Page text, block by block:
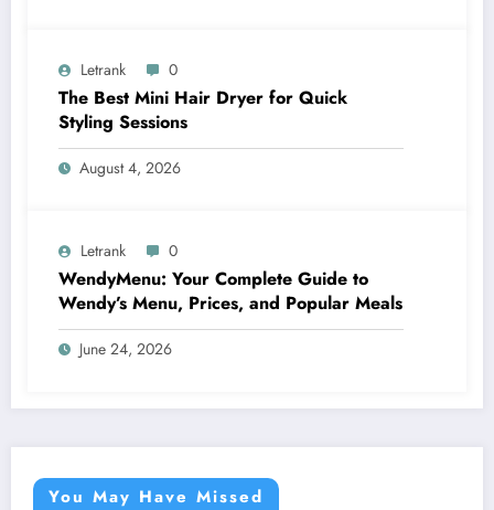
Letrank 0
The Best Mini Hair Dryer for Quick
Styling Sessions
August 4, 2026
Letrank 0
WendyMenu: Your Complete Guide to
Wendy’s Menu, Prices, and Popular Meals
June 24, 2026
You May Have Missed